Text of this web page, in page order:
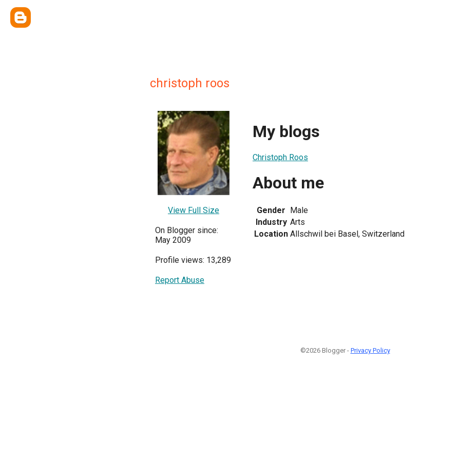
christoph roos
View Full Size
On Blogger since:
May 2009
Profile views: 13,289
Report Abuse
My blogs
Christoph Roos
About me
Gender Male
Industry Arts
Location Allschwil bei Basel, Switzerland
©2026 Blogger - Privacy Policy